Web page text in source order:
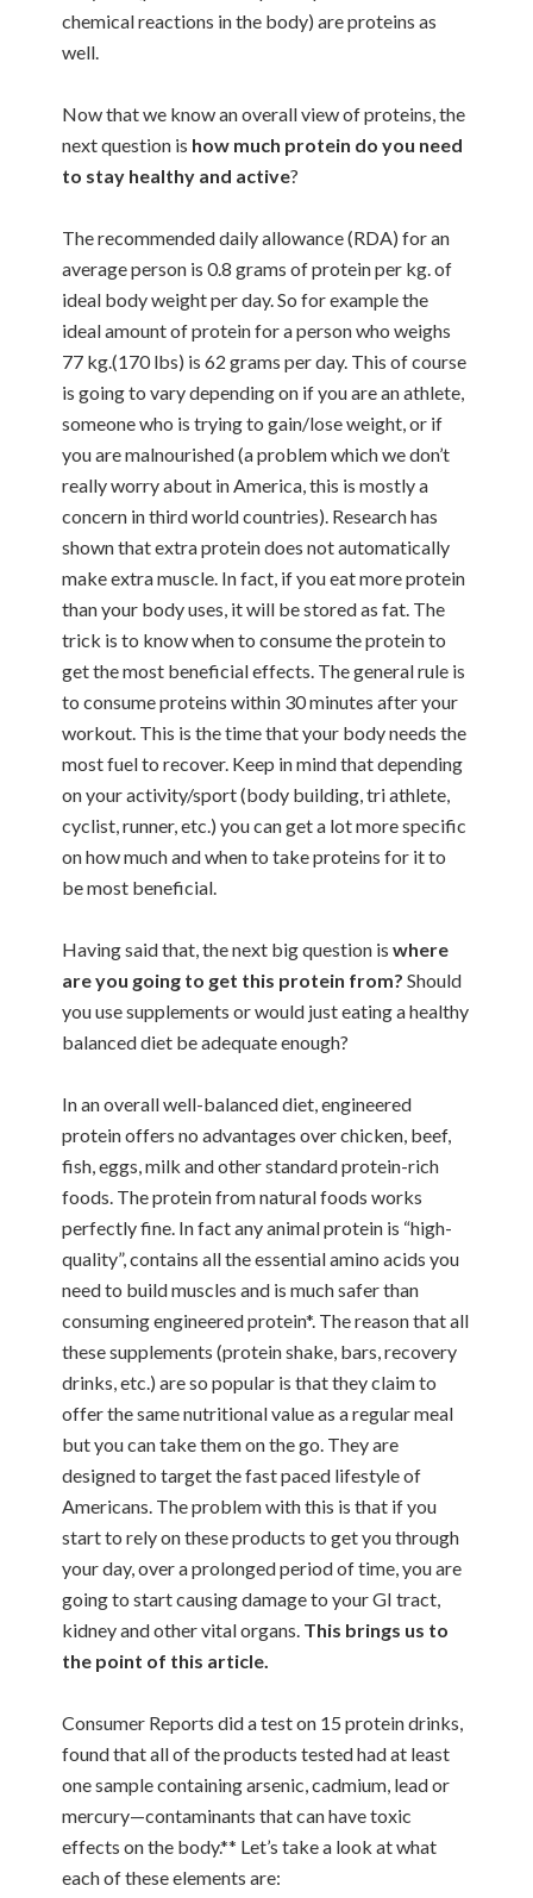
chemical reactions in the body) are proteins as
well.
Now that we know an overall view of proteins, the
next question is how much protein do you need
to stay healthy and active?
The recommended daily allowance (RDA) for an
average person is 0.8 grams of protein per kg. of
ideal body weight per day. So for example the
ideal amount of protein for a person who weighs
77 kg.(170 lbs) is 62 grams per day. This of course
is going to vary depending on if you are an athlete,
someone who is trying to gain/lose weight, or if
you are malnourished (a problem which we don’t
really worry about in America, this is mostly a
concern in third world countries). Research has
shown that extra protein does not automatically
make extra muscle. In fact, if you eat more protein
than your body uses, it will be stored as fat. The
trick is to know when to consume the protein to
get the most beneficial effects. The general rule is
to consume proteins within 30 minutes after your
workout. This is the time that your body needs the
most fuel to recover. Keep in mind that depending
on your activity/sport (body building, tri athlete,
cyclist, runner, etc.) you can get a lot more specific
on how much and when to take proteins for it to
be most beneficial.
Having said that, the next big question iswhere
are you going to get this protein from? Should
you use supplements or would just eating a healthy
balanced diet be adequate enough?
In an overall well-balanced diet, engineered
protein offers no advantages over chicken, beef,
fish, eggs, milk and other standard protein-rich
foods. The protein from natural foods works
perfectly fine. In fact any animal protein is “high-
quality”, contains all the essential amino acids you
need to build muscles and is much safer than
consuming engineered protein*. The reason that all
these supplements (protein shake, bars, recovery
drinks, etc.) are so popular is that they claim to
offer the same nutritional value as a regular meal
but you can take them on the go. They are
designed to target the fast paced lifestyle of
Americans. The problem with this is that if you
start to rely on these products to get you through
your day, over a prolonged period of time, you are
going to start causing damage to your GI tract,
kidney and other vital organs. This brings us to
the point of this article.
Consumer Reports did a test on 15 protein drinks,
found that all of the products tested had at least
one sample containing arsenic, cadmium, lead or
mercury—contaminants that can have toxic
effects on the body.** Let’s take a look at what
each of these elements are: